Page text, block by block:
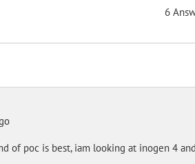
6
of poc is best, iam looking at inogen 4